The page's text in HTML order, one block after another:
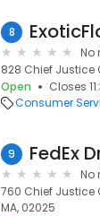
8
No
828 Chief Justice
Open
Closes
Consumer
9 FedEx
No
760 Chief Justice
MA, 02025